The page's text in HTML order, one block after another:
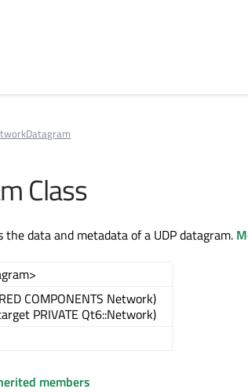
Class
data and metadata of a UDP datagram.
COMPONENTS Network)
PRIVATE Qt6::Network)
members